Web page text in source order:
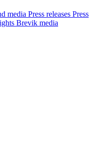
media Press releases Press
Brevik media